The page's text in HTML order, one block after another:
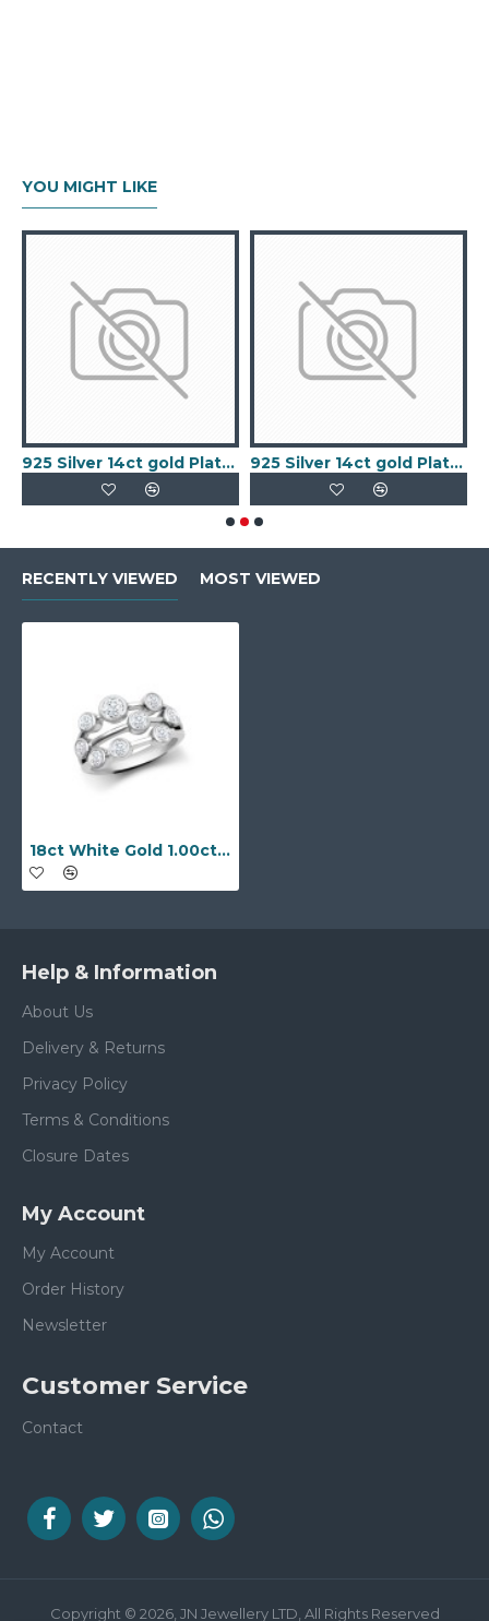
YOU MIGHT LIKE
925 Silver 14ct gold Plated 5 Clover Bracelet MOP White Colour 925 Silver 14ct gold Plated 5 Clover Bracelet Black Onyx Colour
RECENTLY VIEWED MOST VIEWED
18ct White Gold 1.00cts Natural Diamond 3 Row Bubble Ring
Help & Information
About Us
Delivery & Returns
Privacy Policy
Terms & Conditions
Closure Dates
My Account
My Account
Order History
Newsletter
Customer Service
Contact
Copyright © 2026, JN Jewellery LTD, All Rights Reserved